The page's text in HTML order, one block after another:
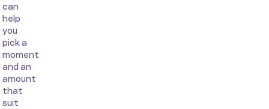
can
help
you
pick a
moment
and an
amount
that
suit